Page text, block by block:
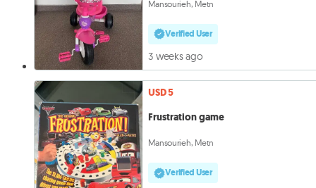
Mansourieh, Metn
Verified User
3 weeks ago
USD 5
Frustration game
Mansourieh, Metn
Verified User